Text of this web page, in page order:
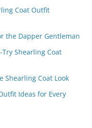
Coat Outfit
the Dapper Gentleman
Shearling Coat
Shearling Coat Look
Ideas for Every